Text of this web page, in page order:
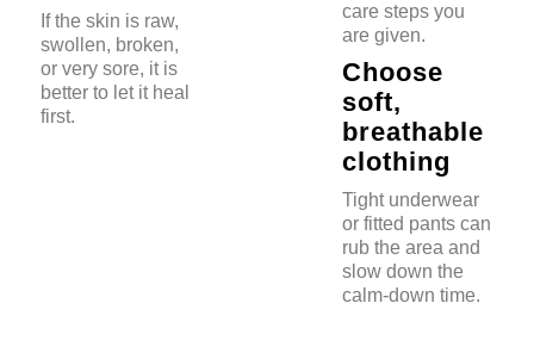
If the skin is raw,
swollen, broken,
or very sore, it is
better to let it heal
first.
care steps you
are given.
Choose
soft,
breathable
clothing
Tight underwear
or fitted pants can
rub the area and
slow down the
calm-down time.